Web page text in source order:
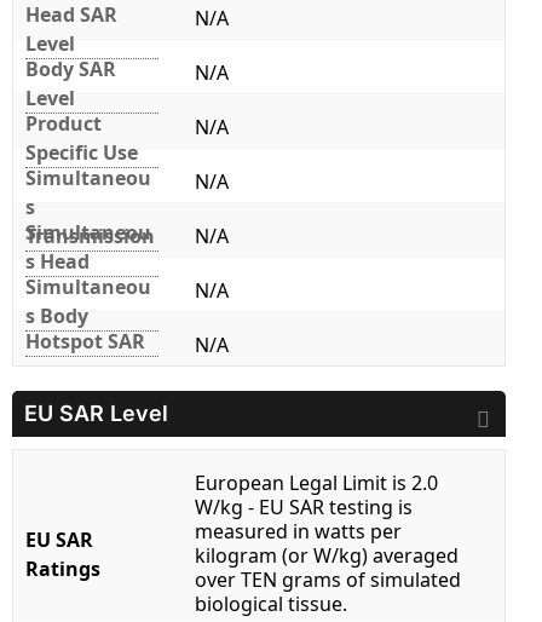
Head SAR
Level
N/A
Body SAR
Level
N/A
Product
Specific Use
N/A
Simultaneou
s
Transmission
N/A
Simultaneou
s Head
N/A
Simultaneou
s Body
N/A
Hotspot SAR
N/A
EU SAR Level
EU SAR
Ratings
European Legal Limit is 2.0
W/kg - EU SAR testing is
measured in watts per
kilogram (or W/kg) averaged
over TEN grams of simulated
biological tissue.